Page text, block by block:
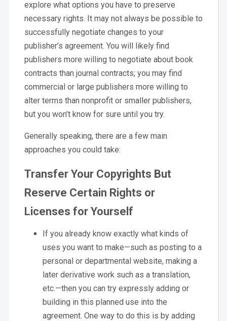
explore what options you have to preserve
necessary rights. It may not always be possible to
successfully negotiate changes to your
publisher’s agreement. You will likely find
publishers more willing to negotiate about book
contracts than journal contracts; you may find
commercial or large publishers more willing to
alter terms than nonprofit or smaller publishers,
but you won’t know for sure until you try.
Generally speaking, there are a few main
approaches you could take:
Transfer Your Copyrights But
Reserve Certain Rights or
Licenses for Yourself
If you already know exactly what kinds of
uses you want to make—such as posting to a
personal or departmental website, making a
later derivative work such as a translation,
etc.—then you can try expressly adding or
building in this planned use into the
agreement. One way to do this is by adding